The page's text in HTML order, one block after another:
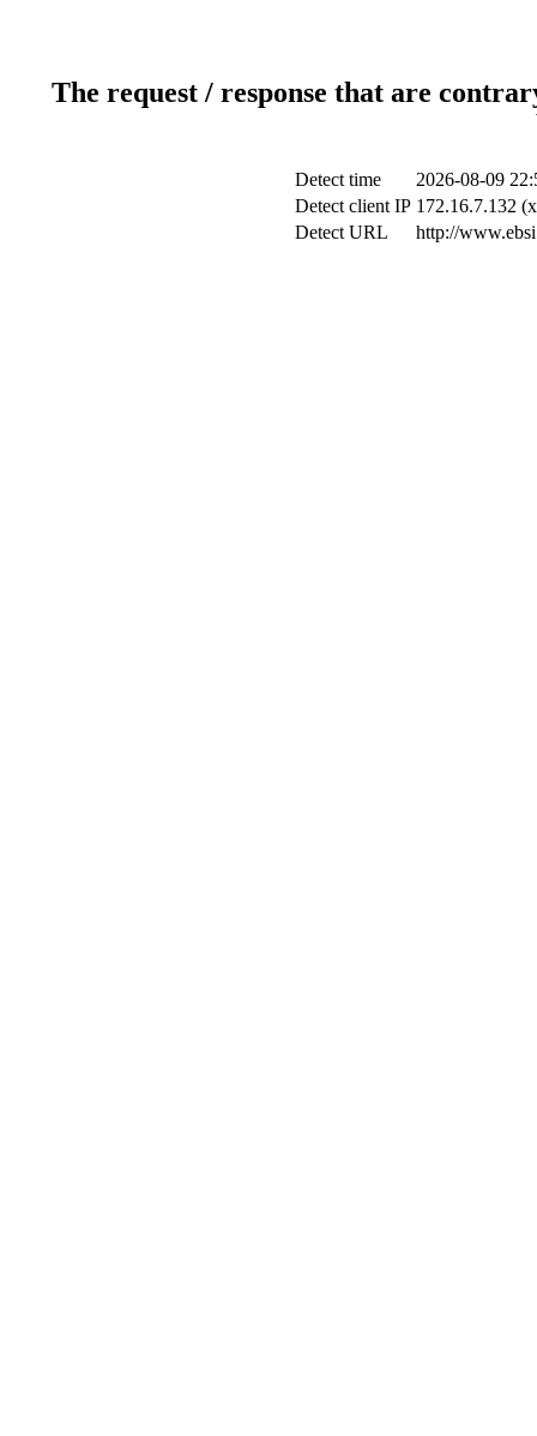
The request / response that are
Detect time
2026-08-09
Detect client IP 172.16.7.132
Detect URL
http://